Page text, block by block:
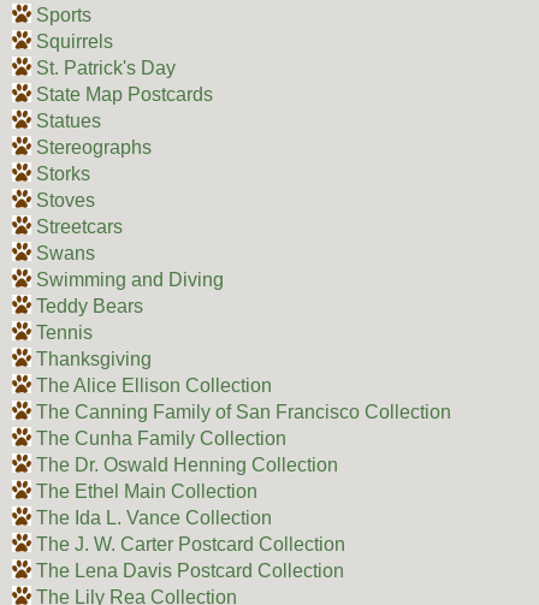
Sports
Squirrels
St. Patrick's Day
State Map Postcards
Statues
Stereographs
Storks
Stoves
Streetcars
Swans
Swimming and Diving
Teddy Bears
Tennis
Thanksgiving
The Alice Ellison Collection
The Canning Family of San Francisco Collection
The Cunha Family Collection
The Dr. Oswald Henning Collection
The Ethel Main Collection
The Ida L. Vance Collection
The J. W. Carter Postcard Collection
The Lena Davis Postcard Collection
The Lily Rea Collection